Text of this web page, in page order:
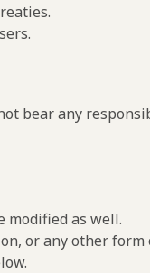
bear any
modified as well.
or any other